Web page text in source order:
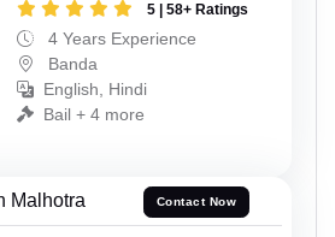
5 | 58+ Ratings
4 Years Experience
Banda
English, Hindi
Bail + 4 more
Malhotra Contact Now